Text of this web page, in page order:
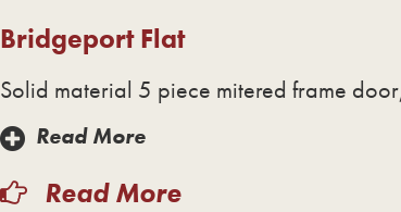
Bridgeport Flat
Solid material 5 piece mitered frame
Read More
Read More